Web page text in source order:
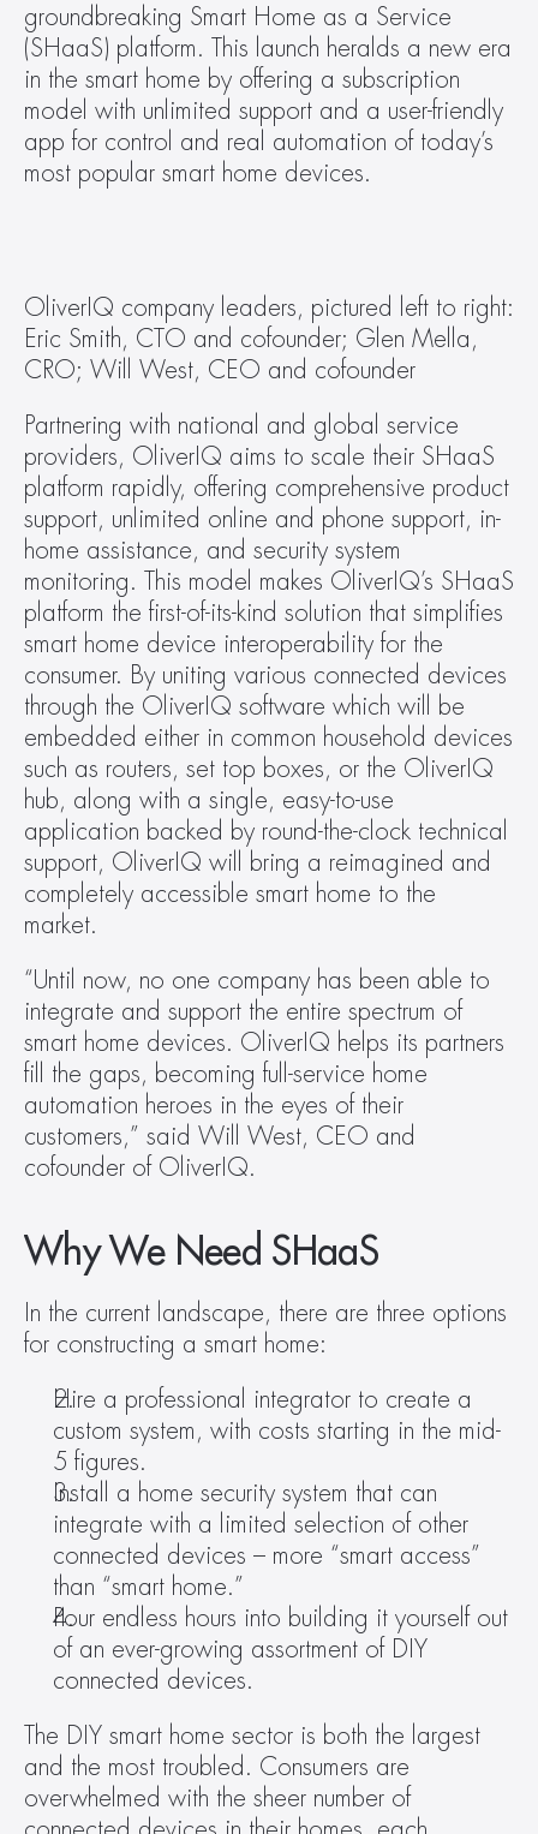
groundbreaking Smart Home as a Service
(SHaaS) platform. This launch heralds a new era
in the smart home by offering a subscription
model with unlimited support and a user-friendly
app for control and real automation of today’s
most popular smart home devices.
OliverIQ company leaders, pictured left to right:
Eric Smith, CTO and cofounder; Glen Mella,
CRO; Will West, CEO and cofounder
Partnering with national and global service
providers, OliverIQ aims to scale their SHaaS
platform rapidly, offering comprehensive product
support, unlimited online and phone support, in-
home assistance, and security system
monitoring. This model makes OliverIQ’s SHaaS
platform the first-of-its-kind solution that simplifies
smart home device interoperability for the
consumer. By uniting various connected devices
through the OliverIQ software which will be
embedded either in common household devices
such as routers, set top boxes, or the OliverIQ
hub, along with a single, easy-to-use
application backed by round-the-clock technical
support, OliverIQ will bring a reimagined and
completely accessible smart home to the
market.
“Until now, no one company has been able to
integrate and support the entire spectrum of
smart home devices. OliverIQ helps its partners
fill the gaps, becoming full-service home
automation heroes in the eyes of their
customers,” said Will West, CEO and
cofounder of OliverIQ.
Why We Need SHaaS
In the current landscape, there are three options
for constructing a smart home:
Hire a professional integrator to create a
custom system, with costs starting in the mid-
5 figures.
Install a home security system that can
integrate with a limited selection of other
connected devices – more “smart access”
than “smart home.”
Pour endless hours into building it yourself out
of an ever-growing assortment of DIY
connected devices.
The DIY smart home sector is both the largest
and the most troubled. Consumers are
overwhelmed with the sheer number of